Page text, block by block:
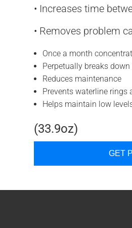
• Increases time
• Removes problem
Once a month
Perpetually breaks
Reduces maintenance
Prevents waterline rings
Helps maintain low
(33.9oz)
GET